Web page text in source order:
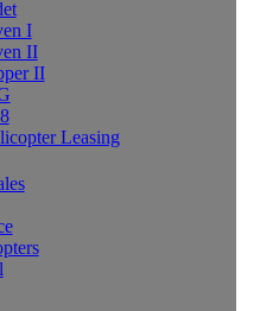
I
II
II
Leasing